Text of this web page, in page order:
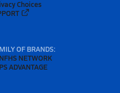
Choices
OF BRANDS:
NFHS NETWORK
ADVANTAGE